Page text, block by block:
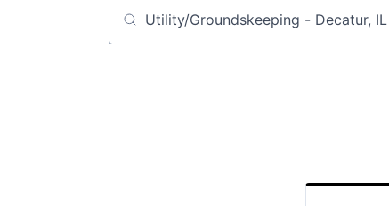
Job title, company or keyword